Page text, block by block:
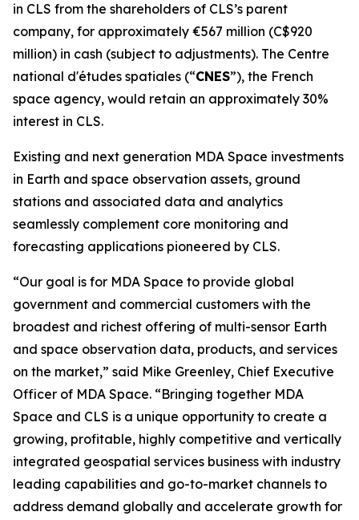
in CLS from the shareholders of CLS’s parent
company, for approximately €567 million (C$920
million) in cash (subject to adjustments). The Centre
national d'études spatiales (“CNES”), the French
space agency, would retain an approximately 30%
interest in CLS.
Existing and next generation MDA Space investments
in Earth and space observation assets, ground
stations and associated data and analytics
seamlessly complement core monitoring and
forecasting applications pioneered by CLS.
“Our goal is for MDA Space to provide global
government and commercial customers with the
broadest and richest offering of multi-sensor Earth
and space observation data, products, and services
on the market,” said Mike Greenley, Chief Executive
Officer of MDA Space. “Bringing together MDA
Space and CLS is a unique opportunity to create a
growing, profitable, highly competitive and vertically
integrated geospatial services business with industry
leading capabilities and go-to-market channels to
address demand globally and accelerate growth for